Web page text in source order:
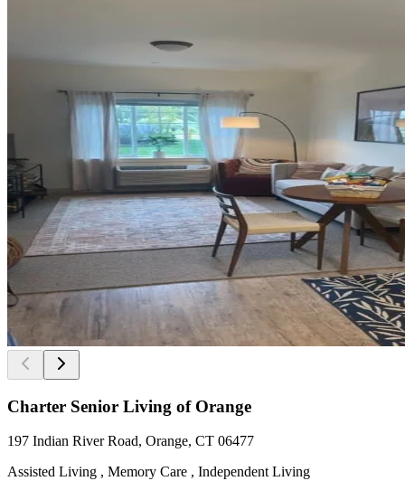
Charter Senior Living of Orange
197 Indian River Road, Orange, CT 06477
Assisted Living , Memory Care , Independent Living